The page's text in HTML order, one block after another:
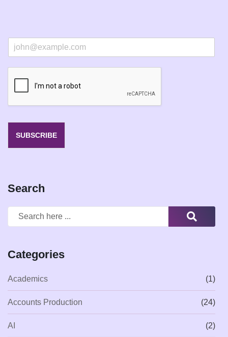
m
SUBSCRIBE
Search
Categories
Academics (1)
Accounts Production (24)
AI (2)